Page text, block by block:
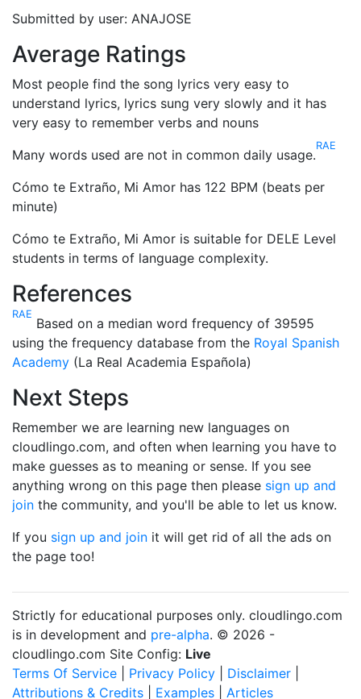
Submitted by user: ANAJOSE
Average Ratings
Most people find the song lyrics very easy to
understand lyrics, lyrics sung very slowly and it has
very easy to remember verbs and nouns
Many words used are not in common daily usage.
RAE
Cómo te Extraño, Mi Amor has 122 BPM (beats per
minute)
Cómo te Extraño, Mi Amor is suitable for DELE Level
students in terms of language complexity.
References
RAE
Based on a median word frequency of 39595
using the frequency database from the Royal Spanish
Academy (La Real Academia Española)
Next Steps
Remember we are learning new languages on
cloudlingo.com, and often when learning you have to
make guesses as to meaning or sense. If you see
anything wrong on this page then please sign up and
join the community, and you'll be able to let us know.
If you sign up and join it will get rid of all the ads on
the page too!
Strictly for educational purposes only. cloudlingo.com
is in development and pre-alpha. © 2026 -
cloudlingo.com Site Config: Live
Terms Of Service
Privacy Policy Disclaimer
Attributions & Credits
Examples Articles